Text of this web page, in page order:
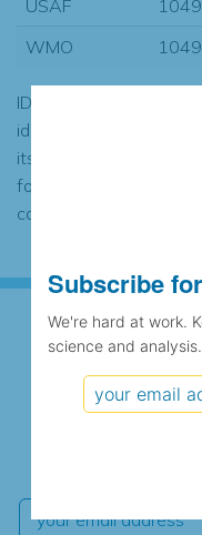
USAF
WMO
1049
ID codes may be
identification of the
its history or if two
found to contain the
case the records
We're hard at
independent
Subscribe
We're hard at work.
science and analysis.